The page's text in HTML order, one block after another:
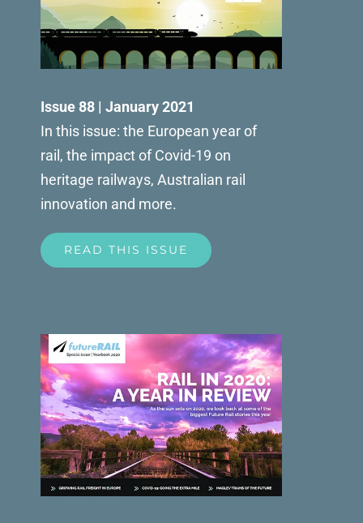
Issue 88 | January 2021
In this issue: the European year of
rail, the impact of Covid-19 on
heritage railways, Australian rail
innovation and more.
READ THIS ISSUE